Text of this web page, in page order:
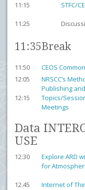
11:15
STFC/
11:25
11:35Break
11:50 CEOS
12:05
NRSCC’s
Publishing
12:15
Topics/
Meetings
Data
USE
12:30
Explore ARD
for
12.45
Internet of